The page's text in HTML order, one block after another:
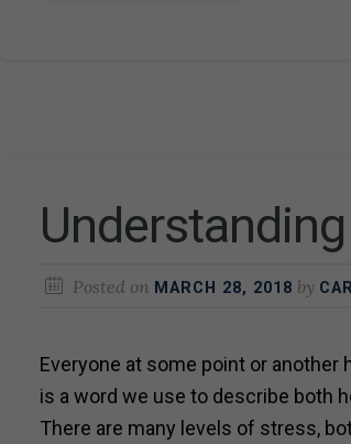
Posted on MARCH 28, 2018 by
Everyone at some point or another
is a word we use to describe both
There are many levels of stress,